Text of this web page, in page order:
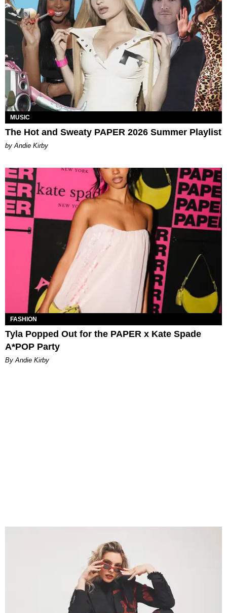
MUSIC
The Hot and Sweaty PAPER 2026 Summer Playlist
by Andie Kirby
FASHION
Tyla Popped Out for the PAPER x Kate Spade
A*POP Party
By Andie Kirby